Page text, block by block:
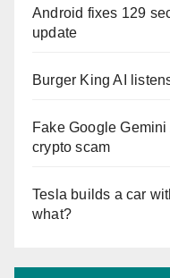
Android fixes 129
update
Burger King AI
Fake Google Gemini
crypto scam
Tesla builds a car
what?